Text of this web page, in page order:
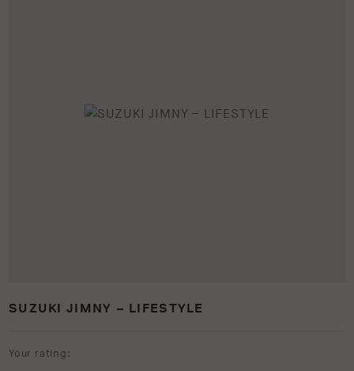
SUZUKI JIMNY – LIFESTYLE
Your rating: